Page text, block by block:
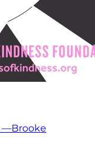
—Brooke